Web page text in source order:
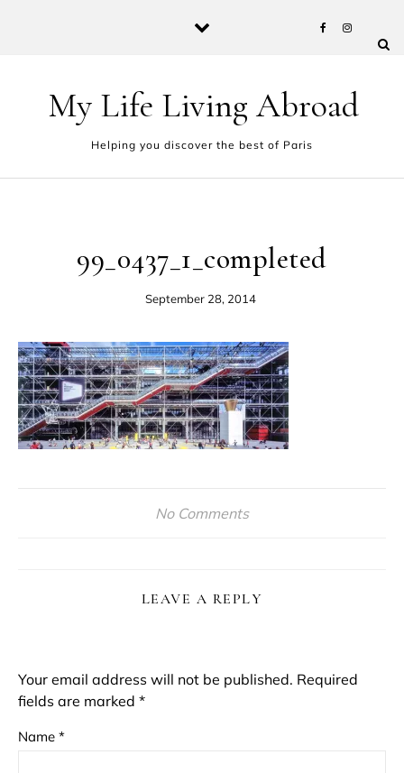
My Life Living Abroad
Helping you discover the best of Paris
99_0437_1_completed
September 28, 2014
No Comments
LEAVE A REPLY
Your email address will not be published. Required
fields are marked *
Name *